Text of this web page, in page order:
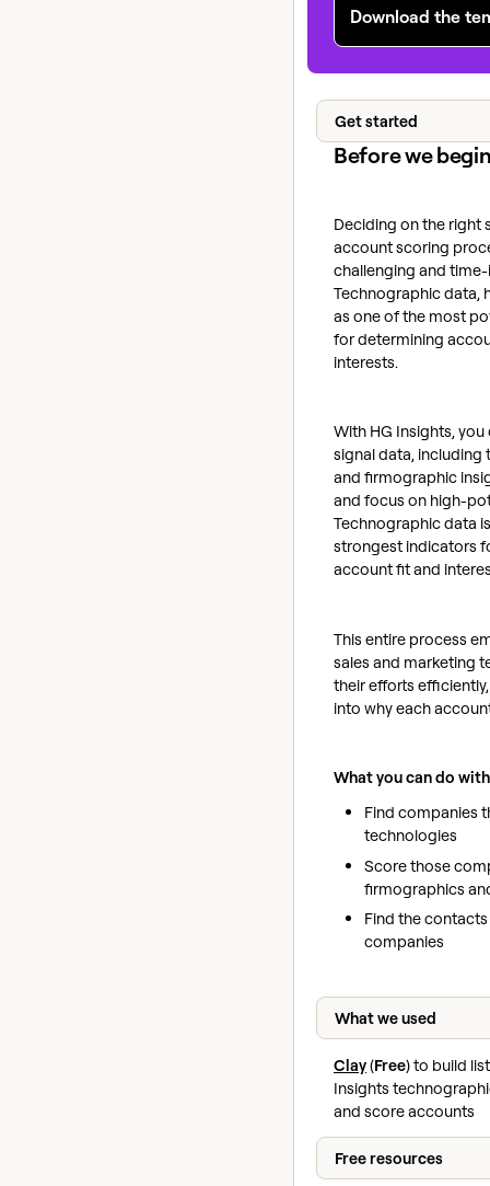
Download the
What we used
Clay(Free) to build
Insights
and score accounts
Free resources
Get started
Before we
Deciding on the right
account scoring
challenging and
Technographic data,
as one of the most
for determining
interests.
With HG Insights,
signal data,
and firmographic
and focus on high-
Technographic data
strongest indicators
account fit and
This entire process
sales and marketing
their efforts
into why each
What you can do
Find companies
technologies
Score those
firmographics
Find the
companies